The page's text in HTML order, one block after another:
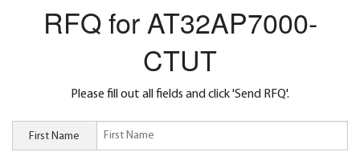
RFQ for AT32AP7000-
CTUT
Please fill out all fields and click 'Send RFQ'.
First Name